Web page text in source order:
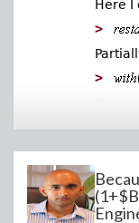
And
has
paper “
binary
Here I
>
>
>